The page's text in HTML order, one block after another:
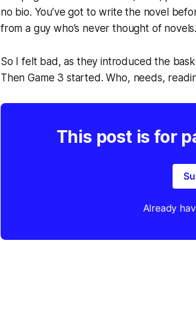
no bio. You’ve got to write the novel
from a guy who’s never thought of novels.
So I felt bad, as they introduced the
Then Game 3 started. Who, needs,
This post is for
Already